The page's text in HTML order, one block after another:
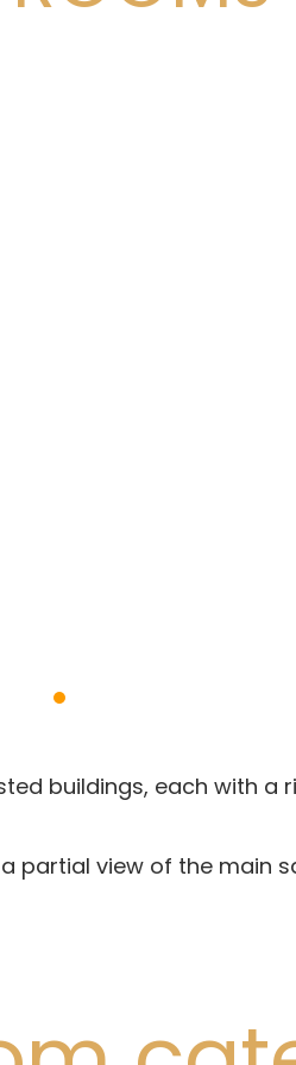
buildings, each with a
partial view of the main